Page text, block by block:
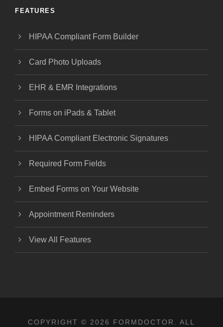
FEATURES
HIPAA Compliant Form Builder
Card Photo Uploads
EHR & EMR Integrations
Forms on iPads & Tablet
HIPAA Compliant Electronic Signatures
Required Form Fields
Embed Forms on Your Website
Appointment Reminders
View All Features
COPYRIGHT © 2026 FORMDOCTOR. ALL